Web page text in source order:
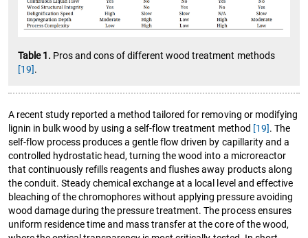
Table 1. Pros and cons of different wood treatment methods
[19].
A recent study reported a method tailored for removing or modifying
lignin in bulk wood by using a self-flow treatment method [19]. The
self-flow process produces a gentle flow driven by capillarity and a
controlled hydrostatic head, turning the wood into a microreactor
that continuously refills reagents and flushes away products along
the conduit. Steady chemical exchange at a local level and effective
bleaching of the chromophores without applying pressure avoiding
wood damage during the pressure treatment. The process ensures
uniform residence time and mass transfer at the core of the wood,